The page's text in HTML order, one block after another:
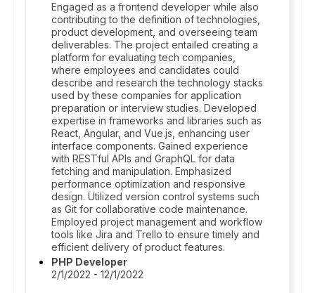
Engaged as a frontend developer while also
contributing to the definition of technologies,
product development, and overseeing team
deliverables. The project entailed creating a
platform for evaluating tech companies,
where employees and candidates could
describe and research the technology stacks
used by these companies for application
preparation or interview studies. Developed
expertise in frameworks and libraries such as
React, Angular, and Vue.js, enhancing user
interface components. Gained experience
with RESTful APIs and GraphQL for data
fetching and manipulation. Emphasized
performance optimization and responsive
design. Utilized version control systems such
as Git for collaborative code maintenance.
Employed project management and workflow
tools like Jira and Trello to ensure timely and
efficient delivery of product features.
PHP Developer
2/1/2022 - 12/1/2022